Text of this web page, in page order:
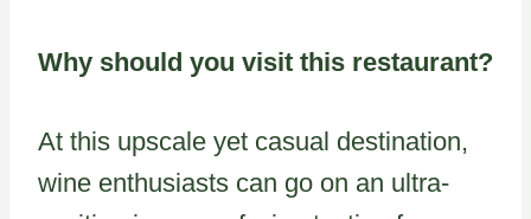
Why should you visit this restaurant?
At this upscale yet casual destination,
wine enthusiasts can go on an ultra-